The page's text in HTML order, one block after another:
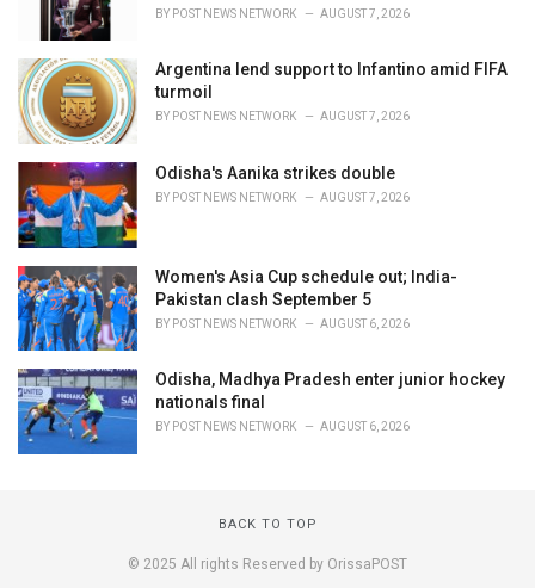
BY POST NEWS NETWORK AUGUST 7, 2026
Argentina lend support to Infantino amid FIFA
turmoil
BY POST NEWS NETWORK AUGUST 7, 2026
Odisha's Aanika strikes double
BY POST NEWS NETWORK AUGUST 7, 2026
Women's Asia Cup schedule out; India-
Pakistan clash September 5
BY POST NEWS NETWORK AUGUST 6, 2026
Odisha, Madhya Pradesh enter junior hockey
nationals final
BY POST NEWS NETWORK AUGUST 6, 2026
BACK TO TOP
© 2025 All rights Reserved by OrissaPOST